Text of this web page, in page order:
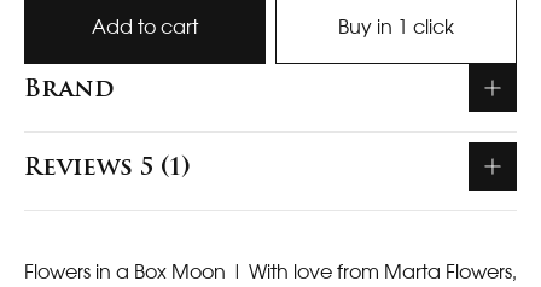
Add to cart Buy in 1 click
Brand
Reviews 5 (1)
Flowers in a Box Moon | With love from Marta Flowers,